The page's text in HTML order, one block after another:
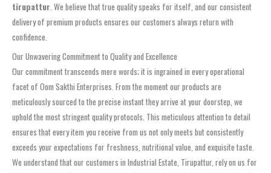
tirupattur. We believe that true quality speaks for itself, and our consistent
delivery of premium products ensures our customers always return with
confidence.
Our Unwavering Commitment to Quality and Excellence
Our commitment transcends mere words; it is ingrained in every operational
facet of Oom Sakthi Enterprises. From the moment our products are
meticulously sourced to the precise instant they arrive at your doorstep, we
uphold the most stringent quality protocols. This meticulous attention to detail
ensures that every item you receive from us not only meets but consistently
exceeds your expectations for freshness, nutritional value, and exquisite taste.
We understand that our customers in Industrial Estate, Tirupattur, rely on us for